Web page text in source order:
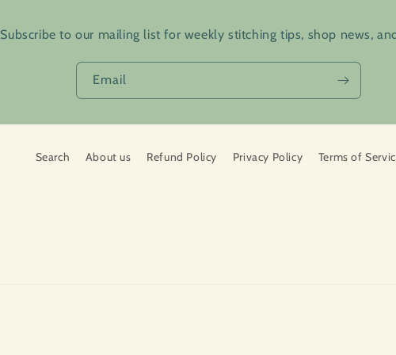
Subscribe to our mailing list for weekly stitching tips, shop news,
Email
Search About us Refund Policy Privacy Policy Terms of